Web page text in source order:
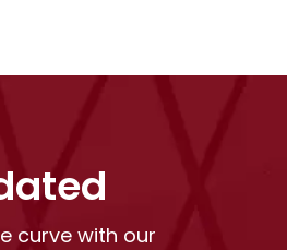
curve with our